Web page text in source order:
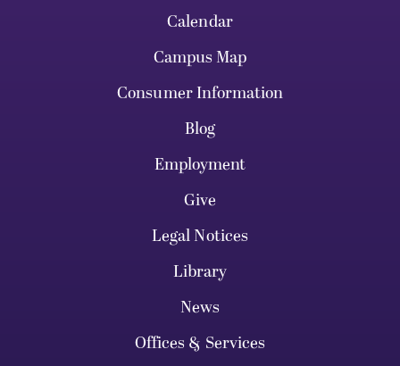
Calendar
Campus Map
Consumer Information
Blog
Employment
Give
Legal Notices
Library
News
Offices & Services